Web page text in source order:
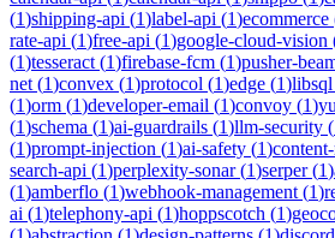
(1)shipping-api (1)label-api (1)ecommerce
rate-api (1)free-api (1)google-cloud-vision
(1)tesseract (1)firebase-fcm (1)pusher-
net (1)convex (1)protocol (1)edge (1)libsql
(1)orm (1)developer-email (1)convoy (1)
(1)schema (1)ai-guardrails (1)llm-security (
(1)prompt-injection (1)ai-safety (1)
search-api (1)perplexity-sonar(1)serper(1)
(1)amberflo (1)webhook-management (1)
ai (1)telephony-api (1)hoppscotch (1)